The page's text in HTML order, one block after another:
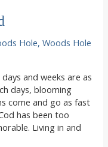
Hole,Woods Hole
and weeks are as
days, blooming
come and go as fast
has been too
Living in and